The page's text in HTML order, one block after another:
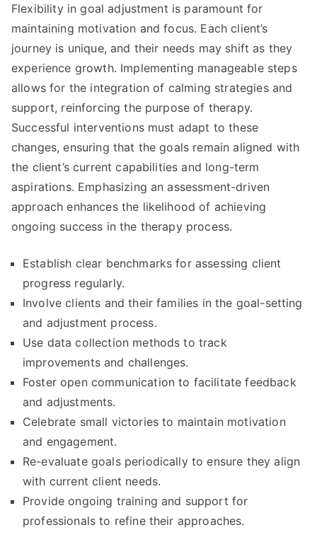
Flexibility in goal adjustment is paramount for
maintaining motivation and focus. Each client’s
journey is unique, and their needs may shift as they
experience growth. Implementing manageable steps
allows for the integration of calming strategies and
support, reinforcing the purpose of therapy.
Successful interventions must adapt to these
changes, ensuring that the goals remain aligned with
the client’s current capabilities and long-term
aspirations. Emphasizing an assessment-driven
approach enhances the likelihood of achieving
ongoing success in the therapy process.
Establish clear benchmarks for assessing client
progress regularly.
Involve clients and their families in the goal-setting
and adjustment process.
Use data collection methods to track
improvements and challenges.
Foster open communication to facilitate feedback
and adjustments.
Celebrate small victories to maintain motivation
and engagement.
Re-evaluate goals periodically to ensure they align
with current client needs.
Provide ongoing training and support for
professionals to refine their approaches.